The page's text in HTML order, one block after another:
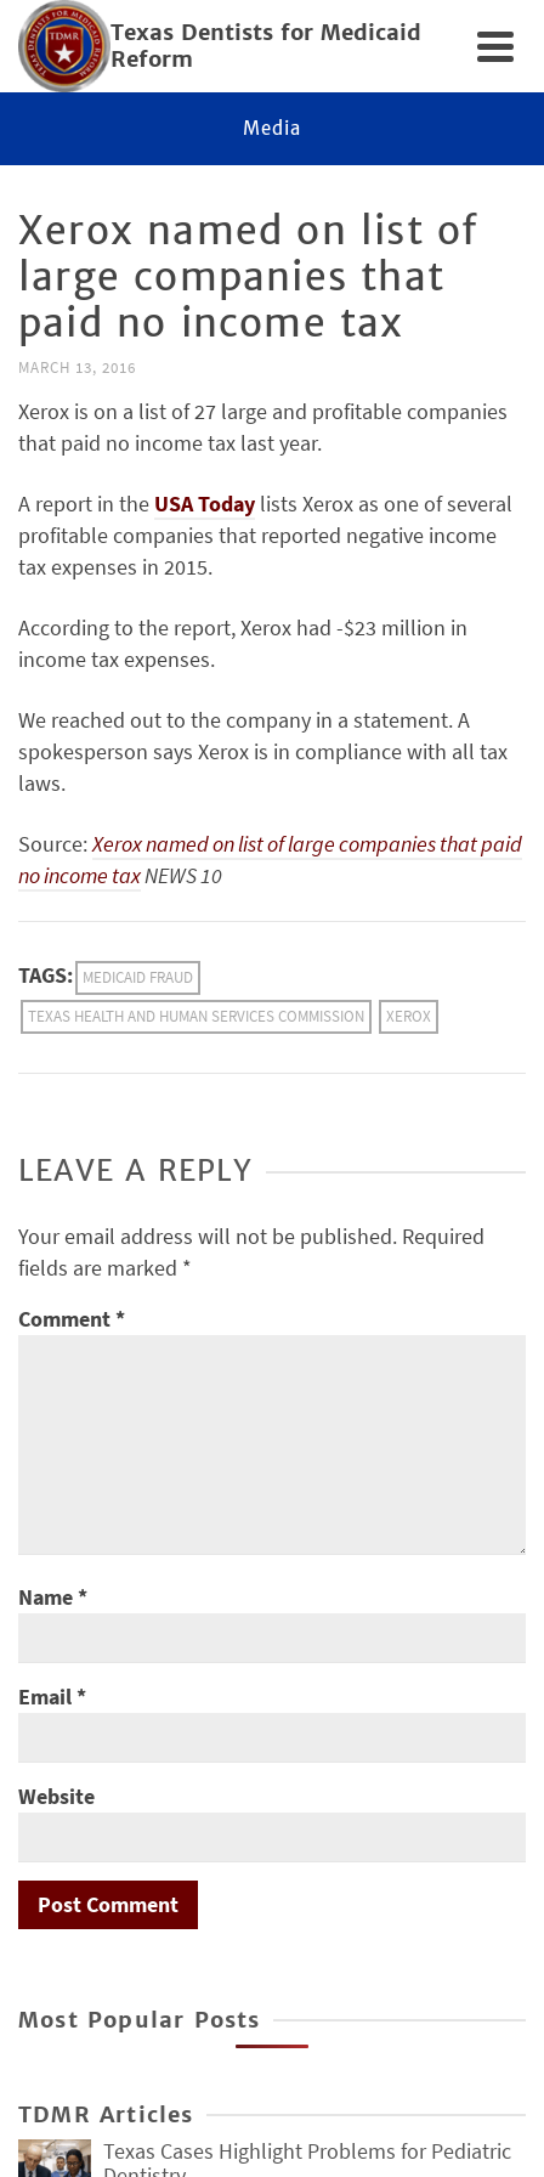
Texas Dentists for Medicaid
Reform
Media
Xerox named on list of
large companies that
paid no income tax
MARCH 13, 2016
Xerox is on a list of 27 large and profitable companies
that paid no income tax last year.
A report in the USA Today lists Xerox as one of several
profitable companies that reported negative income
tax expenses in 2015.
According to the report, Xerox had -$23 million in
income tax expenses.
We reached out to the company in a statement. A
spokesperson says Xerox is in compliance with all tax
laws.
Source:Xerox named on list of large companies that paid
no income taxNEWS 10
TAGS: MEDICAID FRAUD
TEXAS HEALTH AND HUMAN SERVICES COMMISSION
XEROX
LEAVE A REPLY
Your email address will not be published. Required
fields are marked *
Comment*
Name*
Email*
Website
Most Popular Posts
TDMR Articles
Texas Cases Highlight Problems for Pediatric